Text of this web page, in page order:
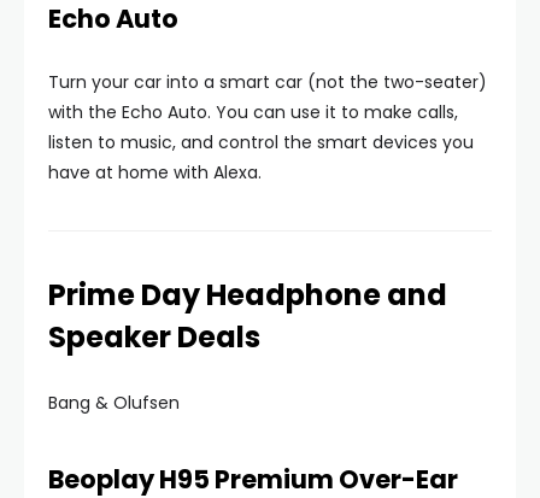
Echo Auto
Turn your car into a smart car (not the two-seater)
with the Echo Auto. You can use it to make calls,
listen to music, and control the smart devices you
have at home with Alexa.
Prime Day Headphone and
Speaker Deals
Bang & Olufsen
Beoplay H95 Premium Over-Ear